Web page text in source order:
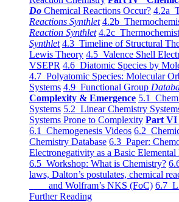
Do Chemical Reactions Occur? 4.2a
Reactions Synthlet 4.2b
Reaction Synthlet 4.2c
Synthlet 4.3 Timeline of Structural
Lewis Theory 4.5 Valence Shell
VSEPR 4.6 Diatomic Species by
4.7 Polyatomic Species: Molecular
Systems 4.9 Functional Group
Complexity & Emergence 5.1
Systems 5.2 Linear Chemistry
Systems Prone to Complexity Part VI
6.1 Chemogenesis Videos 6.2
Chemistry Database 6.3 Paper:
Electronegativity as a Basic
6.5 Workshop: What is Chemistry?
laws, Dalton’s postulates, chemical
and Wolfram’s NKS (FoC) 6.7
Further Reading